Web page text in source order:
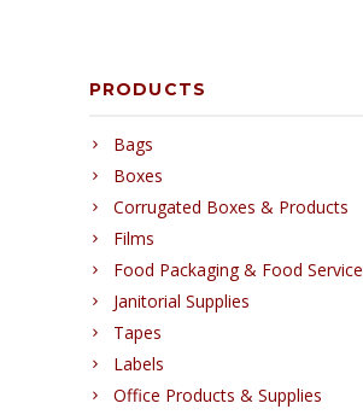
PRODUCTS
Bags
Boxes
Corrugated Boxes & Products
Films
Food Packaging & Food Service
Janitorial Supplies
Tapes
Labels
Office Products & Supplies